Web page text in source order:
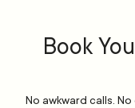
Book
No awkward calls.